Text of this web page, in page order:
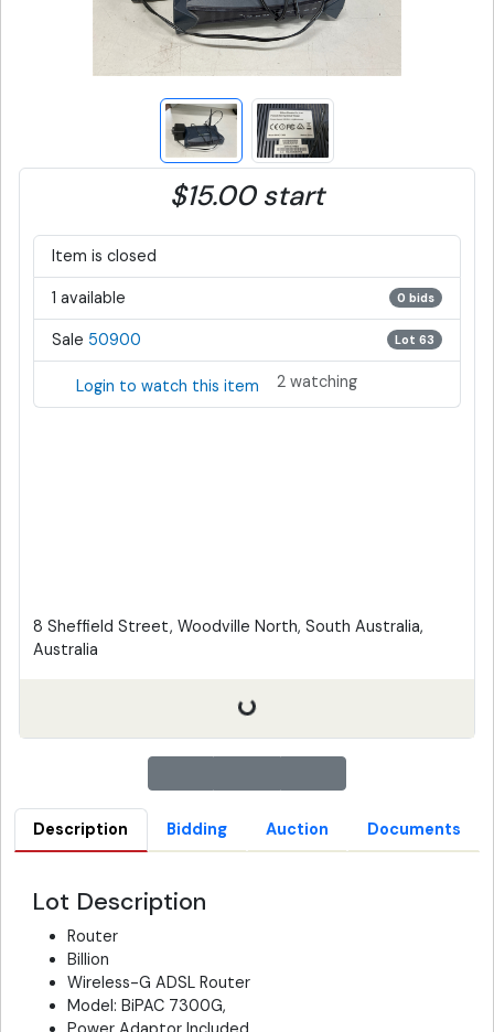
$15.00 start
Item is closed
1 available 0 bids
Sale 50900 Lot 63
Login to watch this item 2 watching
8 Sheffield Street, Woodville North, South Australia,
Australia
Description Bidding Auction Documents
Lot Description
Router
Billion
Wireless-G ADSL Router
Model: BiPAC 7300G,